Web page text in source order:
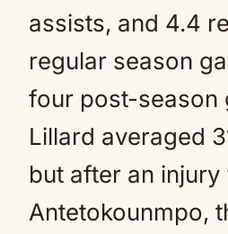
assists, and 4.4
regular season
four post-season
Lillard averaged
but after an injury
Antetokounmpo,